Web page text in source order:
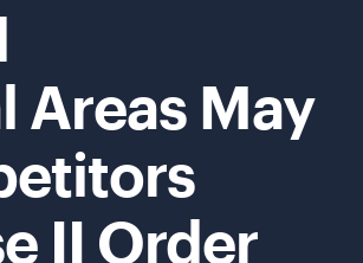
Areas May
II Order